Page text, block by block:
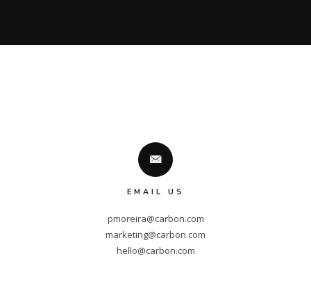
EMAIL US
pmoreira@carbon.com
marketing@carbon.com
hello@carbon.com